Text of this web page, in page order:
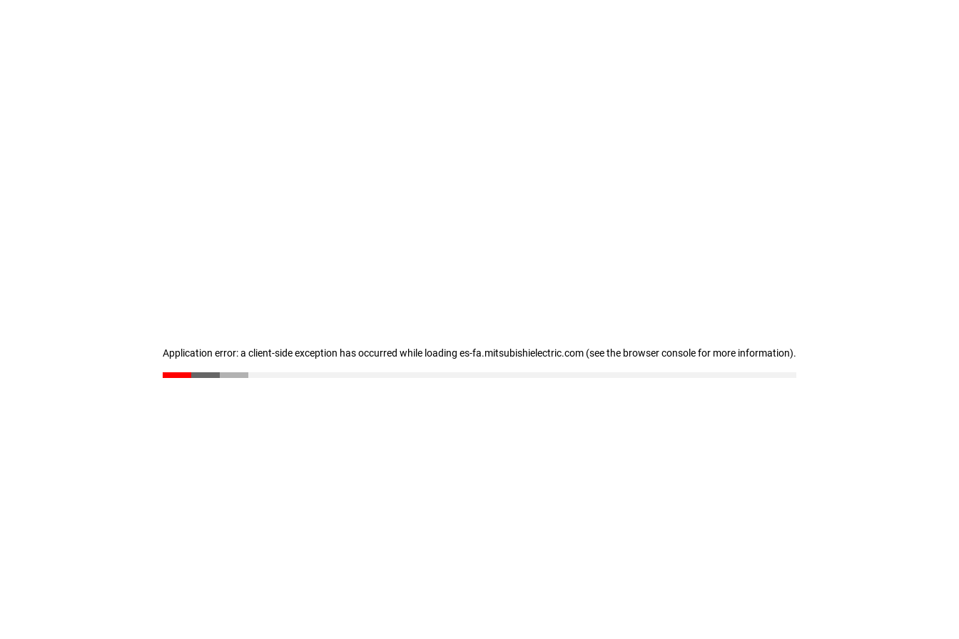
Application error: a client-side exception has occurred while loading es-fa.mitsubishielectric.com (see the browser console for more information).